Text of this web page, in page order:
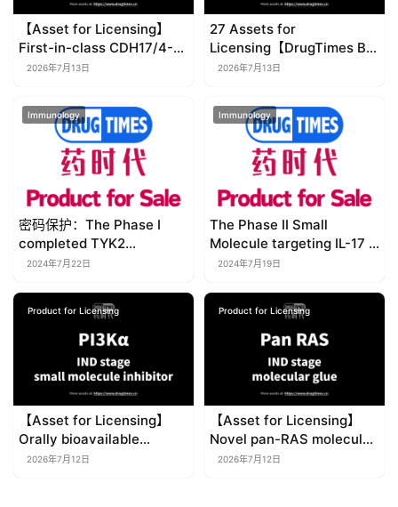
【Asset for Licensing】
First-in-class CDH17/4-
1BB bispecific antibody
2026年7月13日
27 Assets for
Licensing【DrugTimes BD
Project】
2026年7月13日
Immunology
密码保护：The Phase I
completed TYK2
Allosteric Inhibitor with
solubility and greater
safety window 【Product
for Licensing】
2024年7月22日
Immunology
The Phase II Small
Molecule targeting IL-17 &
IL-4Ra solves unmet
Psoriasis and Atopic
Dermatitis 【Product for
Licensing】
2024年7月19日
Product for Licensing
【Asset for Licensing】
Orally bioavailable
selective PI3Kα small-
2026年7月12日
Product for Licensing
【Asset for Licensing】
Novel pan-RAS molecular
glue degrader for multiple
2026年7月12日